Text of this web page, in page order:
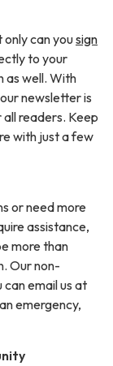
can yousign
to your
as well. With
newsletter is
readers. Keep
with just a few
or need more
assistance,
more than
Our non-
email us at
emergency,